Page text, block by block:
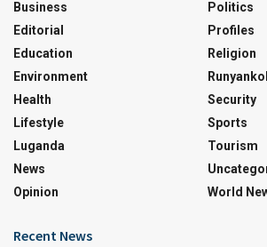
Business
Editorial
Education
Environment
Health
Lifestyle
Luganda
News
Opinion
Politics
Profiles
Religion
Security
Sports
Tourism
World
Recent News